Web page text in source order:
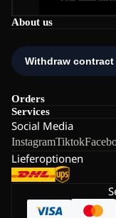
About us
Orders
Services
Social Media
InstagramTiktok
Lieferoptionen